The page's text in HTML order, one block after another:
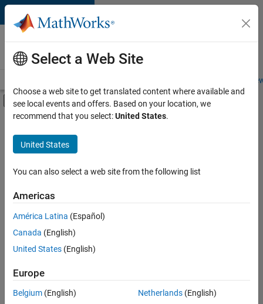
Skip to content
Careers at
MathWorks
Students and
Off-Canvas Navigation Menu Toggle
Main Content
Save
Jobs
Senior Software Engineer in Test
Senior
Software
Engineer in
Test
Engineering |
Experienced
Select a Web Site
Choose a web site to get translated content where available and
see local events and offers. Based on your location, we
recommend that you select:United States.
United States
You can also select a web site from the following list
Americas
América Latina (Español)
Canada (English)
United States (English)
Europe
Belgium (English)
Netherlands(English)